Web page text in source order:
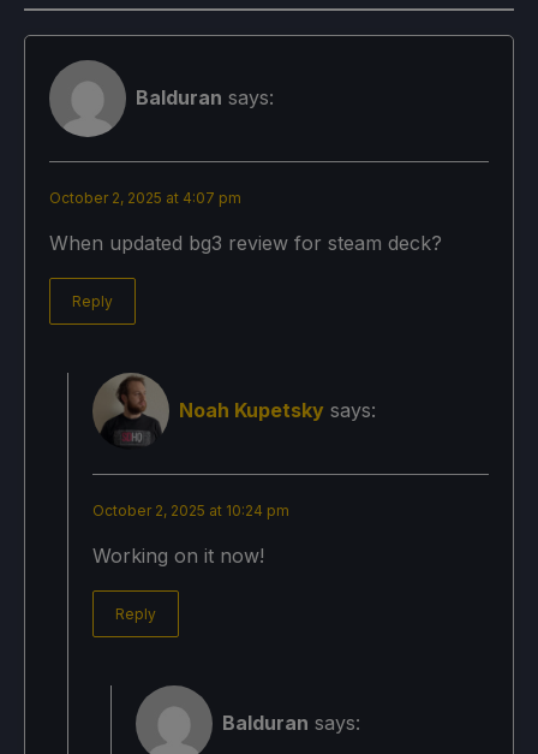
Balduran says:
October 2, 2025 at 4:07 pm
When updated bg3 review for steam deck?
Reply
Noah Kupetsky says:
October 2, 2025 at 10:24 pm
Working on it now!
Reply
Balduran says: